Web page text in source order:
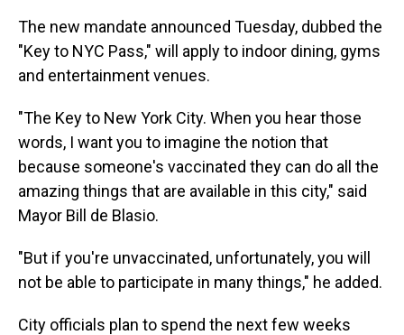
The new mandate announced Tuesday, dubbed the
"Key to NYC Pass," will apply to indoor dining, gyms
and entertainment venues.
"The Key to New York City. When you hear those
words, I want you to imagine the notion that
because someone's vaccinated they can do all the
amazing things that are available in this city," said
Mayor Bill de Blasio.
"But if you're unvaccinated, unfortunately, you will
not be able to participate in many things," he added.
City officials plan to spend the next few weeks